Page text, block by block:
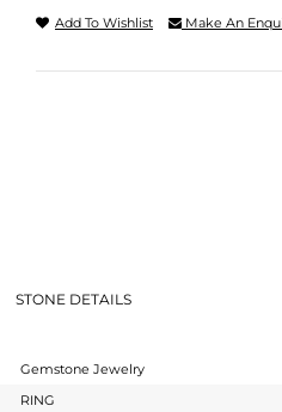
Add To Wishlist Make An
STONE DETAILS
Gemstone Jewelry
RING